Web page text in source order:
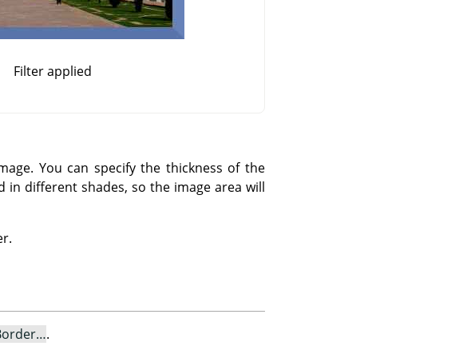
Filter applied
You can specify the thickness of the
different shades, so the image area will
.